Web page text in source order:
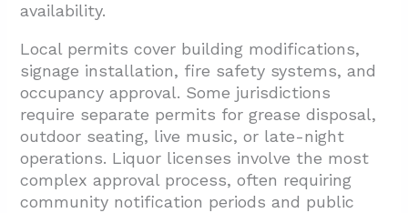
availability.
Local permits cover building modifications,
signage installation, fire safety systems, and
occupancy approval. Some jurisdictions
require separate permits for grease disposal,
outdoor seating, live music, or late-night
operations. Liquor licenses involve the most
complex approval process, often requiring
community notification periods and public